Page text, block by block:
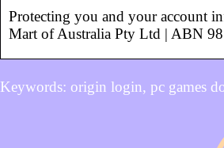
Protecting you and your account
Mart of Australia Pty Ltd | ABN
Keywords: origin login, pc games